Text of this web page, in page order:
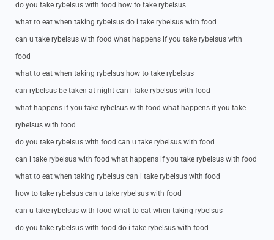
do you take rybelsus with food how to take rybelsus
what to eat when taking rybelsus do i take rybelsus with food
can u take rybelsus with food what happens if you take rybelsus with
food
what to eat when taking rybelsus how to take rybelsus
can rybelsus be taken at night can i take rybelsus with food
what happens if you take rybelsus with food what happens if you take
rybelsus with food
do you take rybelsus with food can u take rybelsus with food
can i take rybelsus with food what happens if you take rybelsus with food
what to eat when taking rybelsus can i take rybelsus with food
how to take rybelsus can u take rybelsus with food
can u take rybelsus with food what to eat when taking rybelsus
do you take rybelsus with food do i take rybelsus with food